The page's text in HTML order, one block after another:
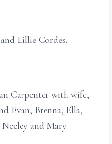
Lillie Cordes.
Carpenter with wife,
Evan, Brenna, Ella,
and Mary